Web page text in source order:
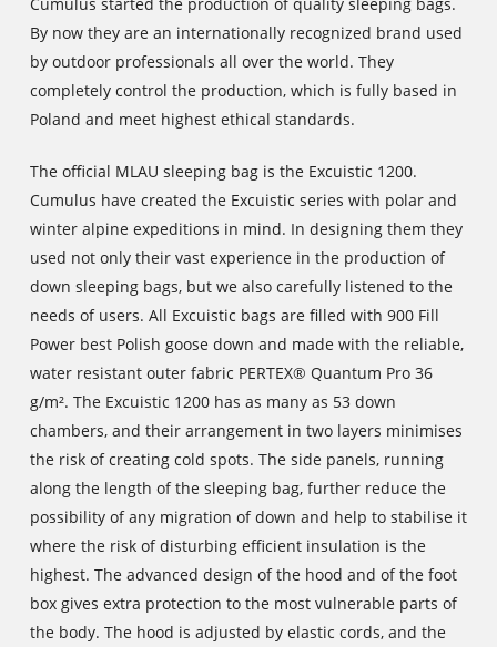
By now they are an internationally recognized brand used
by outdoor professionals all over the world. They
completely control the production, which is fully based in
Poland and meet highest ethical standards.
The official MLAU sleeping bag is the Excuistic 1200.
Cumulus have created the Excuistic series with polar and
winter alpine expeditions in mind. In designing them they
used not only their vast experience in the production of
down sleeping bags, but we also carefully listened to the
needs of users. All Excuistic bags are filled with 900 Fill
Power best Polish goose down and made with the reliable,
water resistant outer fabric PERTEX® Quantum Pro 36
g/m². The Excuistic 1200 has as many as 53 down
chambers, and their arrangement in two layers minimises
the risk of creating cold spots. The side panels, running
along the length of the sleeping bag, further reduce the
possibility of any migration of down and help to stabilise it
where the risk of disturbing efficient insulation is the
highest. The advanced design of the hood and of the foot
box gives extra protection to the most vulnerable parts of
the body. The hood is adjusted by elastic cords, and the